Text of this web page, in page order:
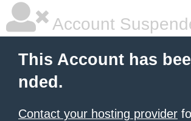
Account
This Account has
nded.
Contact your hosting provider